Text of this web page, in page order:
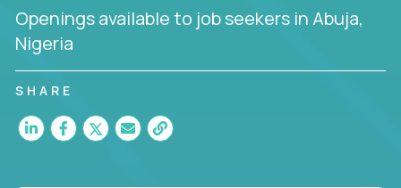
Openings available to job seekers in Abuja,
Nigeria
SHARE